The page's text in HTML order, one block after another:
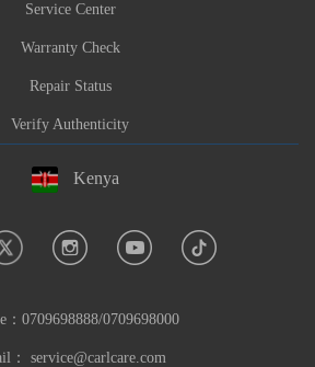
Service Center
Warranty Check
Repair Status
Verify Authenticity
Kenya
0709698888/0709698000
： service@carlcare.com